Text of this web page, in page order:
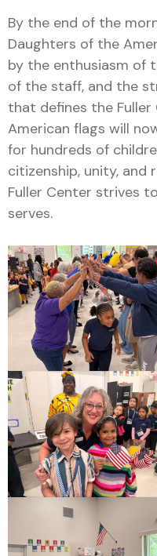
By the end of the
Daughters of the
by the enthusiasm of
of the staff, and the
that defines the
American flags will
for hundreds of
citizenship, unity,
Fuller Center strives
serves.